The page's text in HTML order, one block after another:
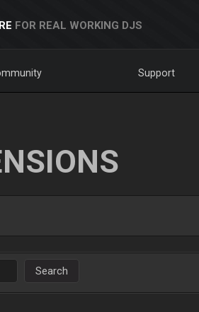
FOR REAL WORKING DJS
Support
Search